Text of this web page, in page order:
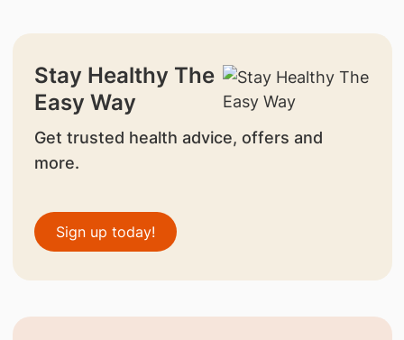
Stay Healthy The
Easy Way
Get trusted health advice, offers and
more.
Sign up today!